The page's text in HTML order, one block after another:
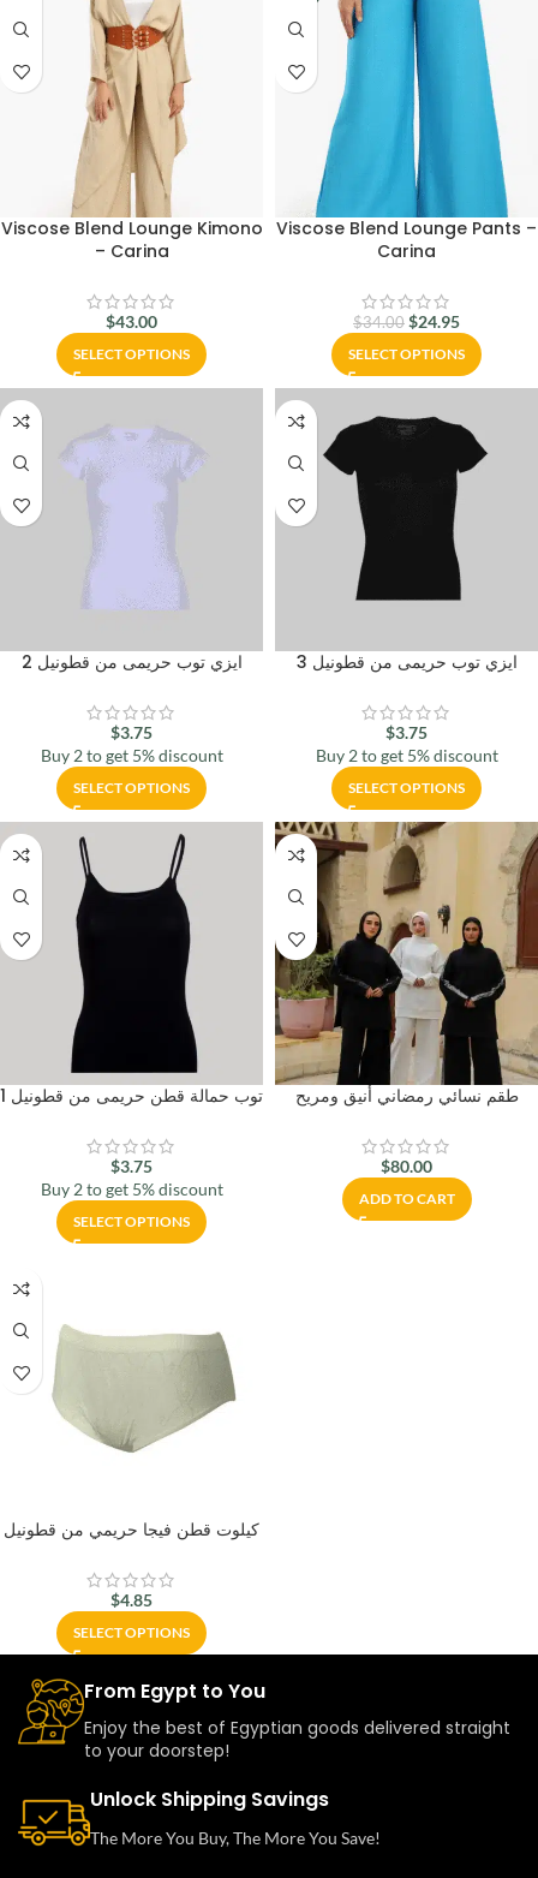
Viscose Blend Lounge Kimono
– Carina
$43.00
SELECT OPTIONS
Viscose Blend Lounge Pants –
Carina
$34.00 $24.95
SELECT OPTIONS
ايزي توب حريمى من قطونيل 2
$3.75
Buy 2 to get 5% discount
SELECT OPTIONS
ايزي توب حريمى من قطونيل 3
$3.75
Buy 2 to get 5% discount
SELECT OPTIONS
توب حمالة قطن حريمى من قطونيل 1
$3.75
Buy 2 to get 5% discount
SELECT OPTIONS
طقم نسائي رمضاني أنيق ومريح
$80.00
ADD TO CART
كيلوت قطن فيجا حريمي من قطونيل
$4.85
SELECT OPTIONS
From Egypt to You
Enjoy the best of Egyptian goods delivered straight
to your doorstep!
Unlock Shipping Savings
The More You Buy, The More You Save!